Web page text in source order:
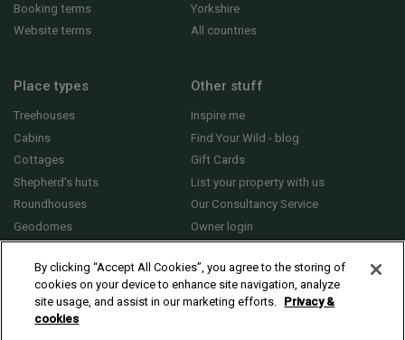
Booking terms
Website terms
Yorkshire
All countries
Place types
Treehouses
Cabins
Cottages
Shepherd's huts
Roundhouses
Geodomes
Other stuff
Inspire me
Find Your Wild - blog
Gift Cards
List your property with us
Our Consultancy Service
Owner login
By clicking “Accept All Cookies”, you agree to the storing of
cookies on your device to enhance site navigation, analyze
site usage, and assist in our marketing efforts. Privacy &
cookies